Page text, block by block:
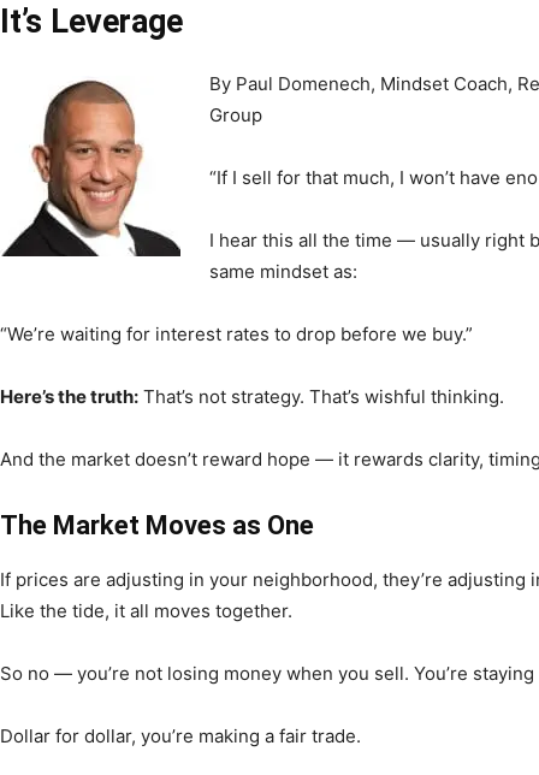
News,
and
Community
It’s Leverage
By Paul Domenech, Mindset Coach,
Group
“If I sell for that much, I won’t have
I hear this all the time — usually right
same mindset as:
“We’re waiting for interest rates to drop before we buy.”
Here’s the truth: That’s not strategy. That’s wishful thinking.
And the market doesn’t reward hope — it rewards clarity,
The Market Moves as One
If prices are adjusting in your neighborhood, they’re adjusting
Like the tide, it all moves together.
So no — you’re not losing money when you sell. You’re
Dollar for dollar, you’re making a fair trade.